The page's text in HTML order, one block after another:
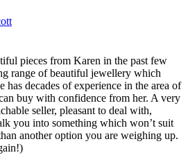
pieces from Karen in the past few
range of beautiful jewellery which
has decades of experience in the area of
buy with confidence from her. A very
seller, pleasant to deal with,
you into something which won’t suit
another option you are weighing up.